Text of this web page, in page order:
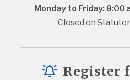
Monday to Friday: 8:00
Closed on
Register